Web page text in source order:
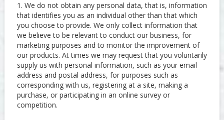
1. We do not obtain any personal data, that is, information
that identifies you as an individual other than that which
you choose to provide. We only collect information that
we believe to be relevant to conduct our business, for
marketing purposes and to monitor the improvement of
our products. At times we may request that you voluntarily
supply us with personal information, such as your email
address and postal address, for purposes such as
corresponding with us, registering at a site, making a
purchase, or participating in an online survey or
competition.